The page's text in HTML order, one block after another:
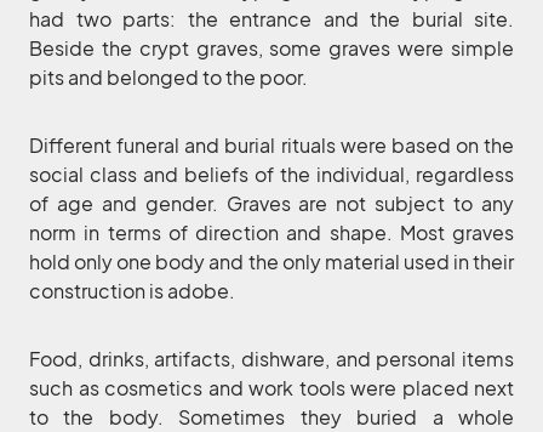
had two parts: the entrance and the burial site.
Beside the crypt graves, some graves were simple
pits and belonged to the poor.
Different funeral and burial rituals were based on the
social class and beliefs of the individual, regardless
of age and gender. Graves are not subject to any
norm in terms of direction and shape. Most graves
hold only one body and the only material used in their
construction is adobe.
Food, drinks, artifacts, dishware, and personal items
such as cosmetics and work tools were placed next
to the body. Sometimes they buried a whole